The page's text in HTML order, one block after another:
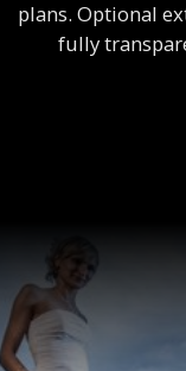
plans. Optional
fully